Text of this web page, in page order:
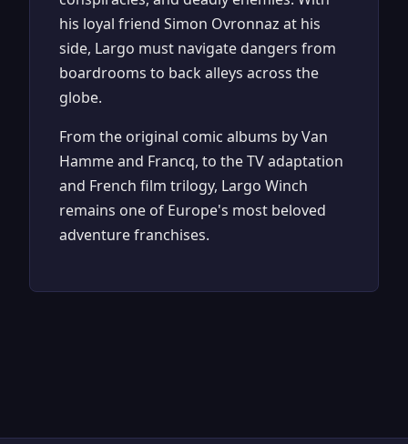
his loyal friend Simon Ovronnaz at his
side, Largo must navigate dangers from
boardrooms to back alleys across the
globe.
From the original comic albums by Van
Hamme and Francq, to the TV adaptation
and French film trilogy, Largo Winch
remains one of Europe's most beloved
adventure franchises.